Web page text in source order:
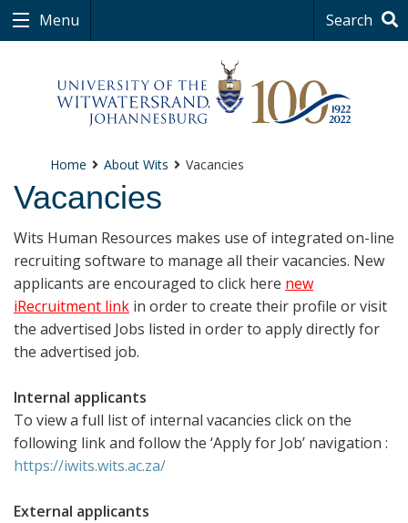
Menu Search
Home About Wits Vacancies
Vacancies
Wits Human Resources makes use of integrated on-line
recruiting software to manage all their vacancies. New
applicants are encouraged to click here new
iRecruitment link in order to create their profile or visit
the advertised Jobs listed in order to apply directly for
the advertised job.
Internal applicants
To view a full list of internal vacancies click on the
following link and follow the ‘Apply for Job’ navigation :
https://iwits.wits.ac.za/
External applicants